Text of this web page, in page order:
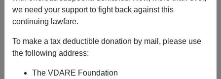
we need your support to fight back against this
continuing lawfare.
To make a tax deductible donation by mail, please use
the following address:
The VDARE Foundation
A+|a-
Senate session starts onJanuary 23rd—this is time to
evaluate the first year of 2010’s new Senators from the